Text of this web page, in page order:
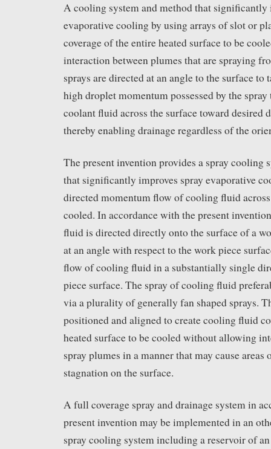
A cooling system and method that significantly
evaporative cooling by using arrays of slot or
coverage of the entire heated surface to be
interaction between plumes that are spraying
sprays are directed at an angle to the surface to
high droplet momentum possessed by the
coolant fluid across the surface toward desired
thereby enabling drainage regardless of the
The present invention provides a spray cooling
that significantly improves spray evaporative
directed momentum flow of cooling fluid
cooled. In accordance with the present
fluid is directed directly onto the surface of a
at an angle with respect to the work piece
flow of cooling fluid in a substantially single
piece surface. The spray of cooling fluid
via a plurality of generally fan shaped sprays.
positioned and aligned to create cooling fluid
heated surface to be cooled without allowing
spray plumes in a manner that may cause
stagnation on the surface.
A full coverage spray and drainage system in
present invention may be implemented in an
spray cooling system including a reservoir of